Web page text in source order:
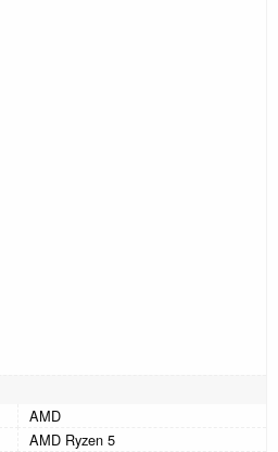
AMD
AMD Ryzen 5